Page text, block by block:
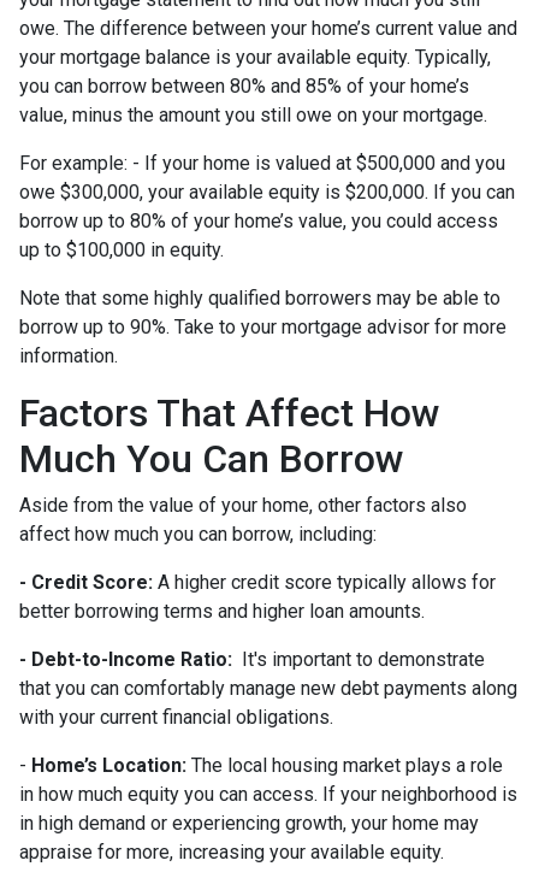
owe. The difference between your home’s current value and
your mortgage balance is your available equity. Typically,
you can borrow between 80% and 85% of your home’s
value, minus the amount you still owe on your mortgage.
For example: - If your home is valued at $500,000 and you
owe $300,000, your available equity is $200,000. If you can
borrow up to 80% of your home’s value, you could access
up to $100,000 in equity.
Note that some highly qualified borrowers may be able to
borrow up to 90%. Take to your mortgage advisor for more
information.
Factors That Affect How
Much You Can Borrow
Aside from the value of your home, other factors also
affect how much you can borrow, including:
- Credit Score: A higher credit score typically allows for
better borrowing terms and higher loan amounts.
- Debt-to-Income Ratio: It's important to demonstrate
that you can comfortably manage new debt payments along
with your current financial obligations.
- Home’s Location: The local housing market plays a role
in how much equity you can access. If your neighborhood is
in high demand or experiencing growth, your home may
appraise for more, increasing your available equity.